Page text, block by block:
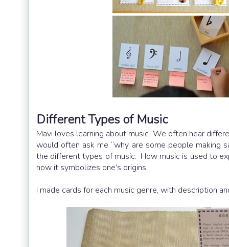
Different Types of Music
Mavi loves learning about music. We often hear
would often ask me “why are some people making
the different types of music. How music is used to
how it symbolizes one’s origins.
I made cards for each music genre, with description